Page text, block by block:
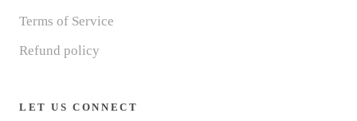
Terms of Service
Refund policy
LET US CONNECT